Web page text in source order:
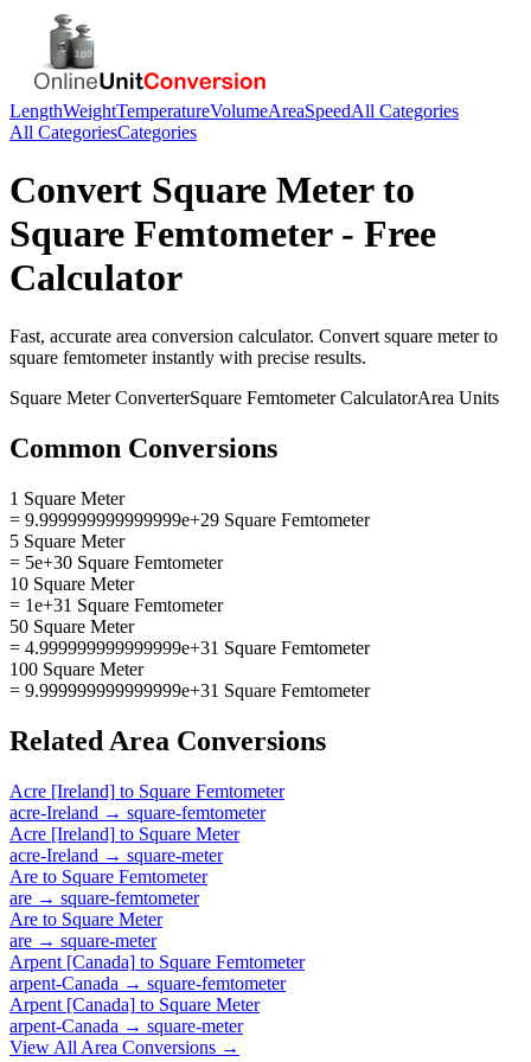
LengthWeightTemperatureVolumeAreaSpeedAll Categories
All CategoriesCategories
Convert Square Meterto
Square Femtometer- Free
Calculator
Fast, accurate area conversion calculator. Convert square meterto
square femtometerinstantly with precise results.
Square MeterConverterSquare FemtometerCalculatorArea Units
Common Conversions
1 Square Meter
= 9.999999999999999e+29 Square Femtometer
5 Square Meter
= 5e+30 Square Femtometer
10 Square Meter
= 1e+31 Square Femtometer
50 Square Meter
= 4.999999999999999e+31 Square Femtometer
100 Square Meter
= 9.999999999999999e+31 Square Femtometer
Related Area Conversions
Acre [Ireland] to Square Femtometer
acre-Ireland → square-femtometer
Acre [Ireland] to Square Meter
acre-Ireland → square-meter
Are to Square Femtometer
are → square-femtometer
Are to Square Meter
are → square-meter
Arpent [Canada] to Square Femtometer
arpent-Canada → square-femtometer
Arpent [Canada] to Square Meter
arpent-Canada → square-meter
View All Area Conversions →